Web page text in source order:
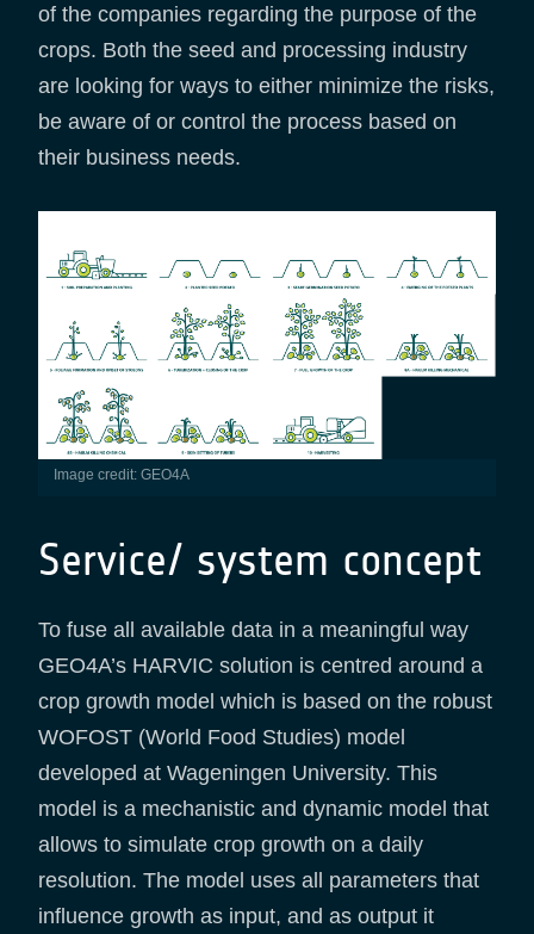
of the companies regarding the purpose of the
crops. Both the seed and processing industry
are looking for ways to either minimize the risks,
be aware of or control the process based on
their business needs.
Image credit: GEO4A
Service/ system concept
To fuse all available data in a meaningful way
GEO4A’s HARVIC solution is centred around a
crop growth model which is based on the robust
WOFOST (World Food Studies) model
developed at Wageningen University. This
model is a mechanistic and dynamic model that
allows to simulate crop growth on a daily
resolution. The model uses all parameters that
influence growth as input, and as output it